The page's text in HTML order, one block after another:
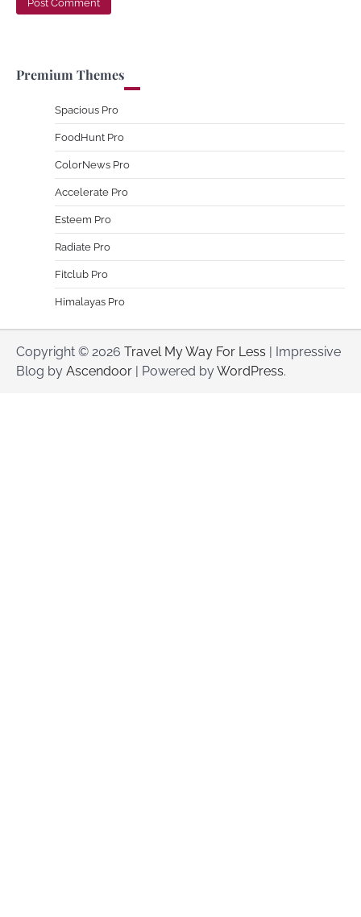
Premium Themes
Spacious Pro
FoodHunt Pro
ColorNews Pro
Accelerate Pro
Esteem Pro
Radiate Pro
Fitclub Pro
Himalayas Pro
Copyright © 2026 Travel My Way For Less | Impressive
Blog by Ascendoor | Powered byWordPress.